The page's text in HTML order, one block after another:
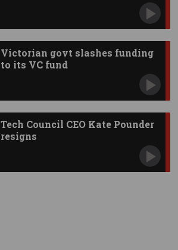
Victorian govt slashes funding
to its VC fund
Tech Council CEO Kate Pounder
resigns